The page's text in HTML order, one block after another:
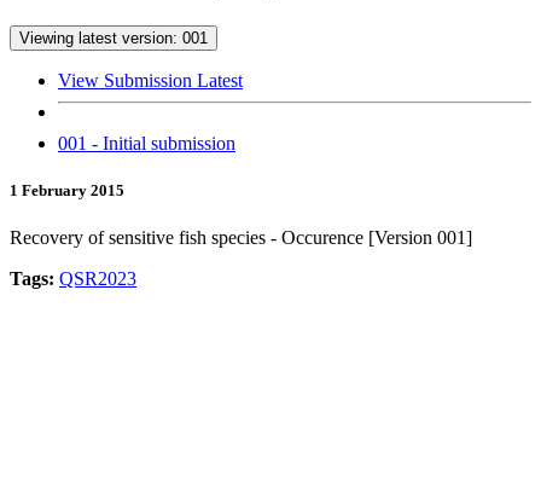
Viewing latest version: 001
View Submission Latest
001 - Initial submission
1 February 2015
Recovery of sensitive fish species - Occurence [Version 001]
Tags: QSR2023